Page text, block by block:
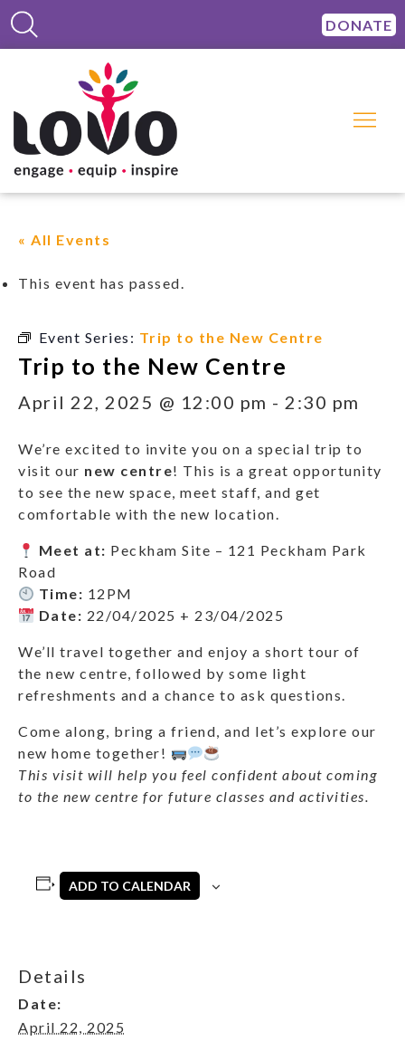
DONATE
« All Events
This event has passed.
Event Series: Trip to the New Centre
Trip to the New Centre
April 22, 2025 @ 12:00 pm - 2:30 pm
We’re excited to invite you on a special trip to
visit our new centre! This is a great opportunity
to see the new space, meet staff, and get
comfortable with the new location.
Meet at: Peckham Site – 121 Peckham Park
Road
Time: 12PM
Date: 22/04/2025 + 23/04/2025
We’ll travel together and enjoy a short tour of
the new centre, followed by some light
refreshments and a chance to ask questions.
Come along, bring a friend, and let’s explore our
new home together!
This visit will help you feel confident about coming
to the new centre for future classes and activities.
ADD TO CALENDAR
Details
Date:
April 22, 2025